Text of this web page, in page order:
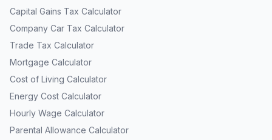
Capital Gains Tax Calculator
Company Car Tax Calculator
Trade Tax Calculator
Mortgage Calculator
Cost of Living Calculator
Energy Cost Calculator
Hourly Wage Calculator
Parental Allowance Calculator